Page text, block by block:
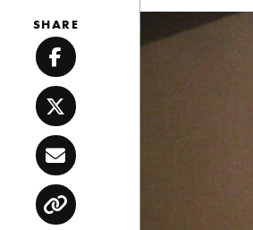
SHARE
Facebook
Twitter
Email
Copy